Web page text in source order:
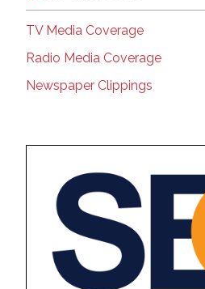
TV Media Coverage
Radio Media Coverage
Newspaper Clippings